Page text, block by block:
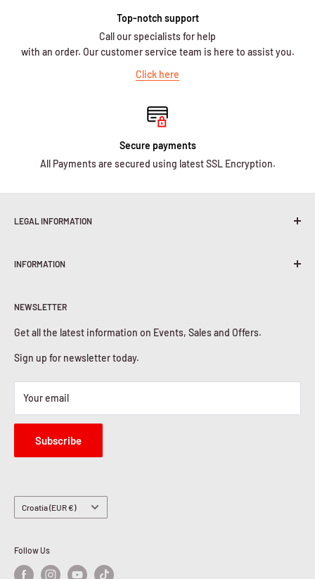
Top-notch support
Call our specialists for help
with an order. Our customer service team is here to assist you.
Click here
Secure payments
All Payments are secured using latest SSL Encryption.
LEGAL INFORMATION
Shipping Policy
Privacy Policy
Cookies Policy
INFORMATION
Contact Us
NEWSLETTER
Get all the latest information on Events, Sales and Offers.
Sign up for newsletter today.
Your email
Subscribe
Country/region
Croatia (EUR €)
Follow Us